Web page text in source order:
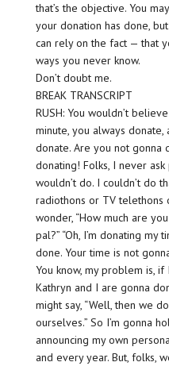
that’s the objective. You
your donation has done,
can rely on the fact — that
ways you never know.
Don’t doubt me.
BREAK TRANSCRIPT
RUSH: You wouldn’t
minute, you always donate,
donate. Are you not gonna
donating! Folks, I never
wouldn’t do. I couldn’t do
radiothons or TV telethons
wonder, “How much are
pal?” “Oh, I’m donating my
done. Your time is not
You know, my problem is,
Kathryn and I are gonna
might say, “Well, then we
ourselves.” So I’m gonna
announcing my own
and every year. But, folks,